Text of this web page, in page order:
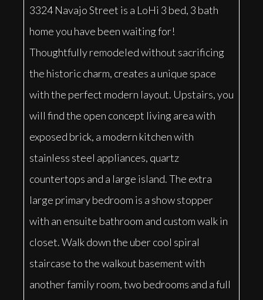
3324 Navajo Street is a LoHi 3 bed, 3 bath
home you have been waiting for!
Thoughtfully remodeled without sacrificing
the historic charm, creates a unique space
with the perfect modern layout. Upstairs, you
will find the open concept living area with
exposed brick, a modern kitchen with
stainless steel appliances, quartz
countertops and a large island. The extra
large primary bedroom is a show stopper
with an ensuite bathroom and custom walk in
closet. Walk down the uber cool spiral
staircase to the walkout basement with
another family room, two bedrooms and a full